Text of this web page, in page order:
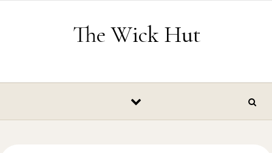
The Wick Hut